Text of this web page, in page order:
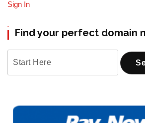
Sign In
Find your perfect domain